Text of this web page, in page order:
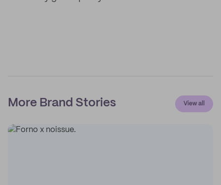
More Brand Stories View all